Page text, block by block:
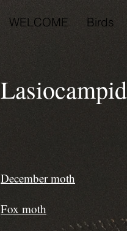
WELCOME Birds
December moth
Fox moth